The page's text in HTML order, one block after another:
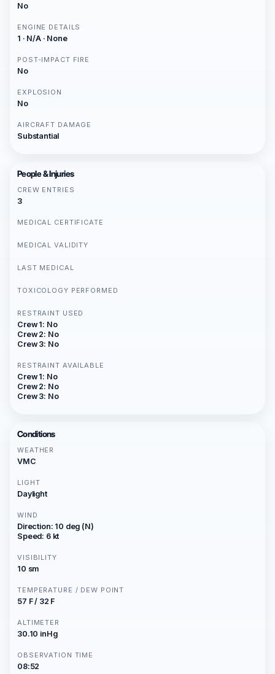
No
ENGINE DETAILS
1 · N/A · None
POST-IMPACT FIRE
No
EXPLOSION
No
AIRCRAFT DAMAGE
Substantial
People & Injuries
CREW ENTRIES
3
MEDICAL CERTIFICATE
MEDICAL VALIDITY
LAST MEDICAL
TOXICOLOGY PERFORMED
RESTRAINT USED
Crew 1: No
Crew 2: No
Crew 3: No
RESTRAINT AVAILABLE
Crew 1: No
Crew 2: No
Crew 3: No
Conditions
WEATHER
VMC
LIGHT
Daylight
WIND
Direction: 10 deg (N)
Speed: 6 kt
VISIBILITY
10 sm
TEMPERATURE / DEW POINT
57 F / 32 F
ALTIMETER
30.10 inHg
OBSERVATION TIME
08:52